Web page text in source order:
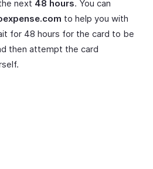
next 48 hours. You can
to help you with
for 48 hours for the card to be
then attempt the card